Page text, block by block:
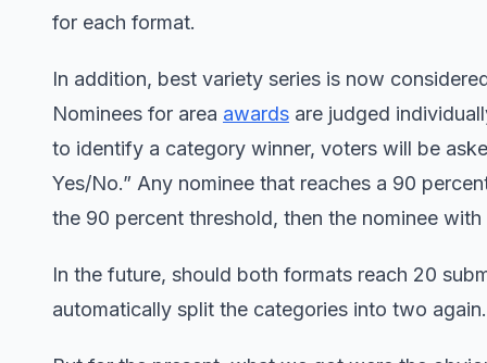
for each format.
In addition, best variety series is now
Nominees for area awards are judged
to identify a category winner, voters will be
Yes/No.” Any nominee that reaches a 90
the 90 percent threshold, then the nominee
In the future, should both formats reach 20
automatically split the categories into two again.